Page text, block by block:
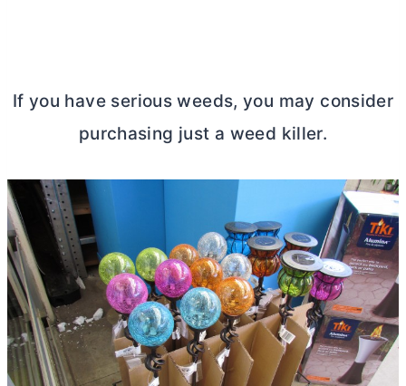
If you have serious weeds, you may consider
purchasing just a weed killer.